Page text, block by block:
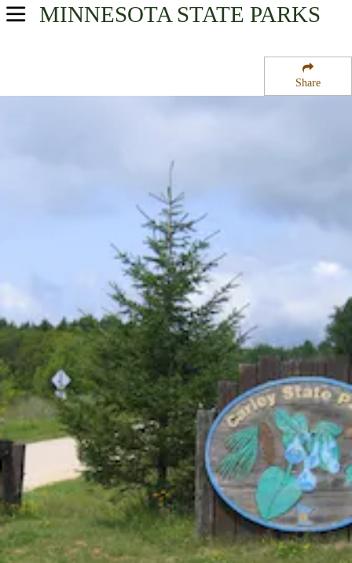
Share
MINNESOTA STATE PARKS
USA Parks
Southern Region